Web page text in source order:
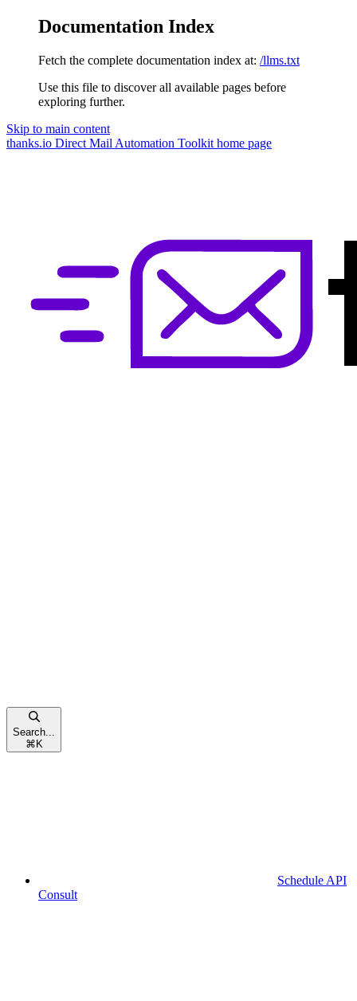
Documentation Index
Fetch the complete documentation index at: /llms.txt
Use this file to discover all available pages before
exploring further.
Skip to main content
thanks.io Direct Mail Automation Toolkit home page
Search...
⌘ K
Schedule API
Consult